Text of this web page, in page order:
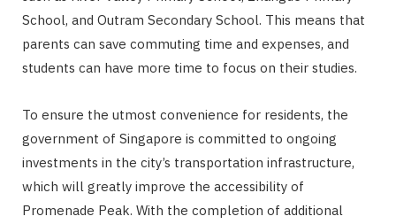
School, and Outram Secondary School. This means that
parents can save commuting time and expenses, and
students can have more time to focus on their studies.
To ensure the utmost convenience for residents, the
government of Singapore is committed to ongoing
investments in the city’s transportation infrastructure,
which will greatly improve the accessibility of
Promenade Peak. With the completion of additional